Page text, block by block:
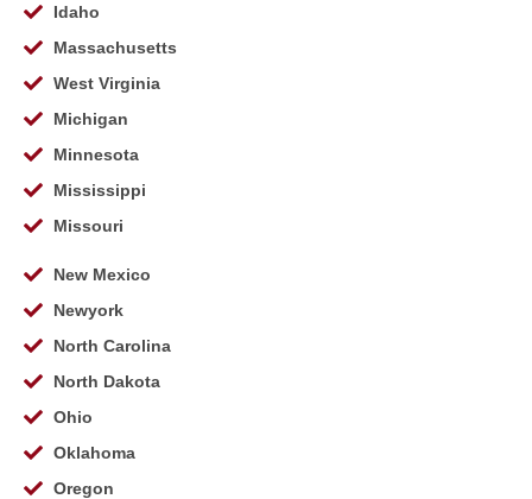
Idaho
Massachusetts
West Virginia
Michigan
Minnesota
Mississippi
Missouri
New Mexico
Newyork
North Carolina
North Dakota
Ohio
Oklahoma
Oregon